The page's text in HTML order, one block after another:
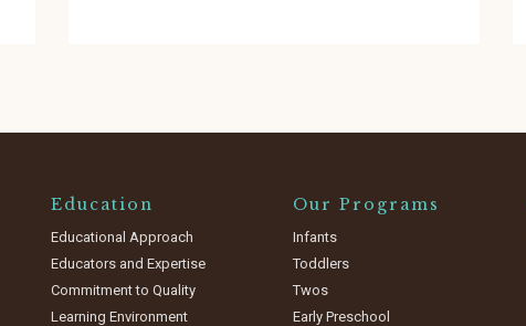
Education
Educational Approach
Educators and Expertise
Commitment to Quality
Learning Environment
Our Programs
Infants
Toddlers
Twos
Early Preschool